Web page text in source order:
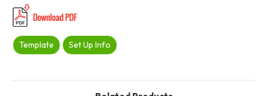
Template Set Up Info